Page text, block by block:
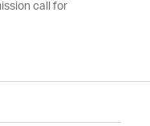
call for